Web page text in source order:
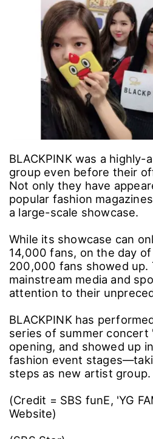
BLACKPINK was a
group even before their
Not only they have
popular fashion
a large-scale showcase.
While its showcase can
14,000 fans, on the day
200,000 fans showed up.
mainstream media and
attention to their
BLACKPINK has
series of summer concert
opening, and showed up
fashion event
steps as new artist group.
(Credit = SBS funE, 'YG
Website)